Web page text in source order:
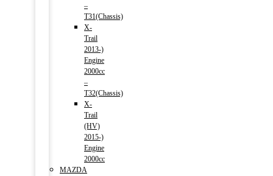
–
T31(Chassis)
X-
Trail
2013-)
Engine
2000cc
–
T32(Chassis)
X-
Trail
(HV)
2015-)
Engine
2000cc
MAZDA